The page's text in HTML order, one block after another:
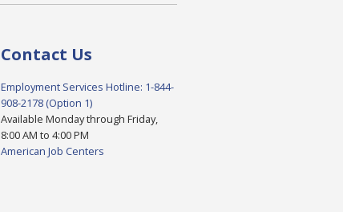
Contact Us
Employment Services Hotline: 1-844-
908-2178 (Option 1)
Available Monday through Friday,
8:00 AM to 4:00 PM
American Job Centers